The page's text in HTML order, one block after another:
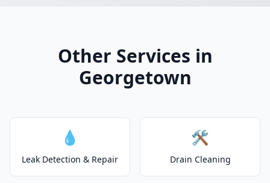
Other Services in
Georgetown
💧
Leak Detection & Repair
🛠️
Drain Cleaning